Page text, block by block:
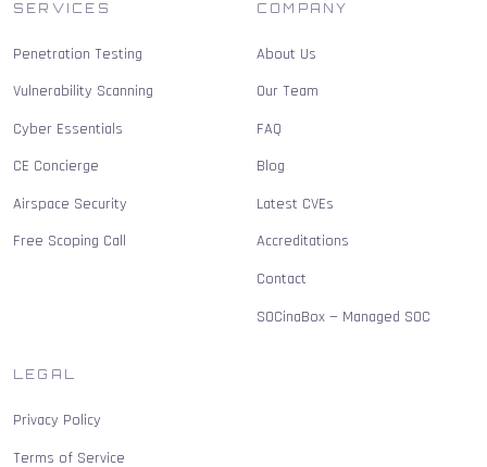
SERVICES
Penetration Testing
Vulnerability Scanning
Cyber Essentials
CE Concierge
Airspace Security
Free Scoping Call
COMPANY
About Us
Our Team
FAQ
Blog
Latest CVEs
Accreditations
Contact
SOCinaBox — Managed SOC
LEGAL
Privacy Policy
Terms of Service